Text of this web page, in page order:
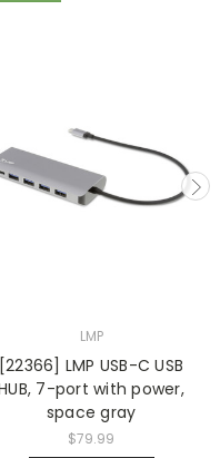
LMP
[22366] LMP USB-C USB
7-port with power,
space gray
$79.99